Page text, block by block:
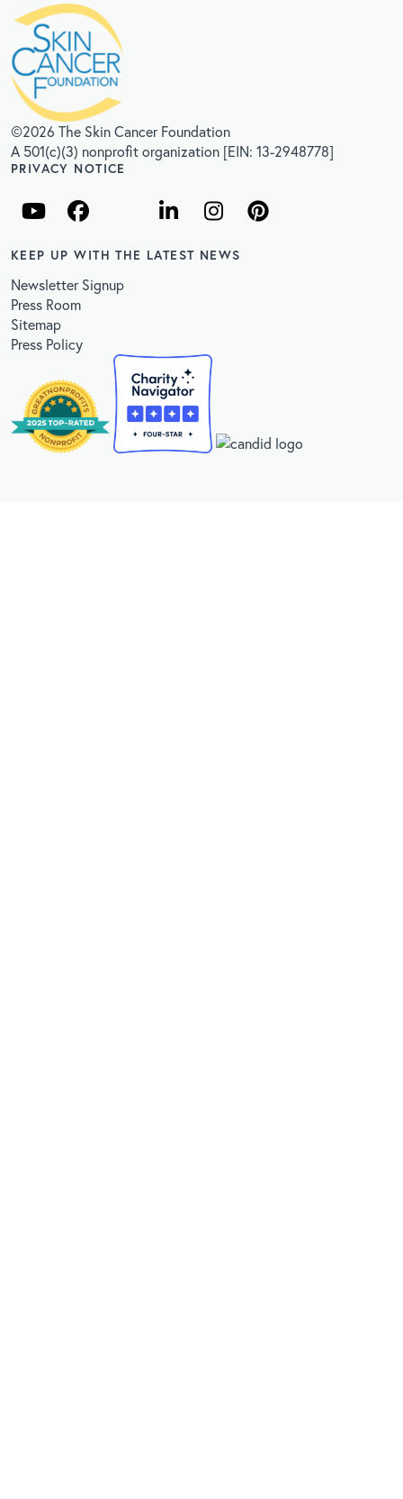
©2026 The Skin Cancer Foundation
A 501(c)(3) nonprofit organization [EIN: 13-2948778]
PRIVACY NOTICE
KEEP UP WITH THE LATEST NEWS
Newsletter Signup
Press Room
Sitemap
Press Policy